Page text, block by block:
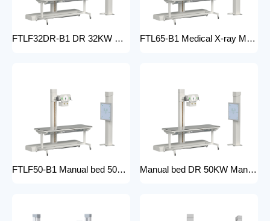
FTLF32DR-B1 DR 32KW Manual X-ray Machine with dr Digital X-ray machines with high-resolution imaging Radiography Products Medical Imaging Products FTL65-B1 Medical X-ray Machine with Double Column Floor-Mounted Flat Panel Detector Electric Power X-Ray Machine with Flat Panel Detector
FTLF50-B1 Manual bed 50KW Manual X-ray Machine Digital X-ray machines with high-resolution imaging Radiography Products Medical Imaging Products Manual bed DR 50KW Manual X-ray Machine with DR Digital X-ray machines with high-resolution imaging Radiography Products Medical Imaging Products/ FTLF50DR-B1